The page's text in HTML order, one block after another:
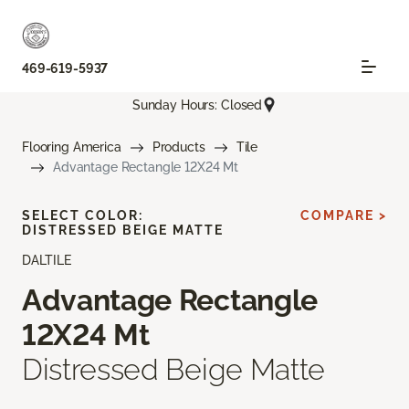
469-619-5937
Sunday Hours: Closed
Flooring America Products
Tile
Advantage Rectangle 12X24 Mt
DALTILE
Advantage Rectangle
12X24 Mt
Distressed Beige Matte
SELECT COLOR:
DISTRESSED BEIGE MATTE
COMPARE >